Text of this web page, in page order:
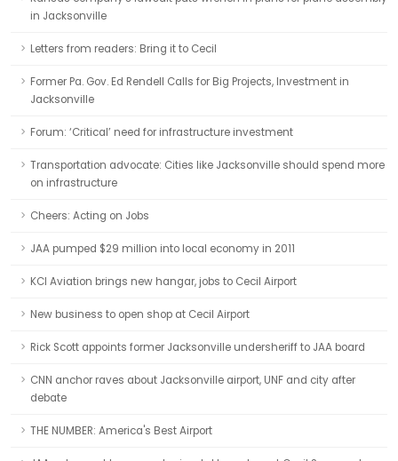
in Jacksonville
Letters from readers: Bring it to Cecil
Former Pa. Gov. Ed Rendell Calls for Big Projects, Investment in
Jacksonville
Forum: ‘Critical’ need for infrastructure investment
Transportation advocate: Cities like Jacksonville should spend more
on infrastructure
Cheers: Acting on Jobs
JAA pumped $29 million into local economy in 2011
KCI Aviation brings new hangar, jobs to Cecil Airport
New business to open shop at Cecil Airport
Rick Scott appoints former Jacksonville undersheriff to JAA board
CNN anchor raves about Jacksonville airport, UNF and city after
debate
THE NUMBER: America's Best Airport